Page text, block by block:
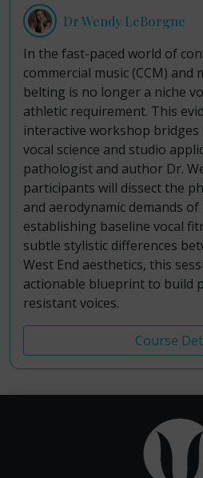
Dr Wendy LeBorgne
In the fast-paced world of
commercial music (CCM) and
belting is no longer a niche
athletic requirement. This
interactive workshop
vocal science and studio
pathologist and author Dr.
participants will dissect the
and aerodynamic demands
establishing baseline vocal
subtle stylistic differences
West End aesthetics, this
actionable blueprint to build
resistant voices.
Course